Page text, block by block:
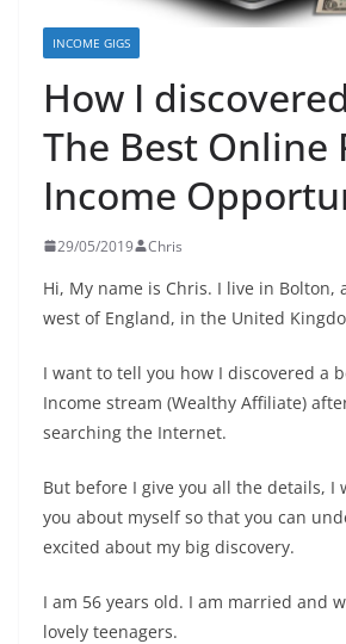
INCOME GIGS
How I
The Best Online
Income
29/05/2019 Chris
Hi, My name is Chris. I live in Bolton,
west of England, in the United
I want to tell you how I discovered a
Income stream (Wealthy Affiliate)
searching the Internet.
But before I give you all the details, I
you about myself so that you can
excited about my big discovery.
I am 56 years old. I am married and
lovely teenagers.